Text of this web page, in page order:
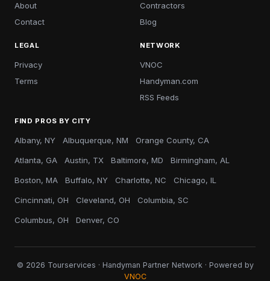
About
Contact
Contractors
Blog
LEGAL
Privacy
Terms
NETWORK
VNOC
Handyman.com
RSS Feeds
FIND PROS BY CITY
Albany, NY Albuquerque, NM Orange County, CA
Atlanta, GA Austin, TX Baltimore, MD Birmingham, AL
Boston, MA Buffalo, NY Charlotte, NC Chicago, IL
Cincinnati, OH Cleveland, OH Columbia, SC
Columbus, OH Denver, CO
© 2026 Tourservices · Handyman Partner Network · Powered by
VNOC